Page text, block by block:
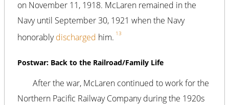
on November 11, 1918. McLaren remained in the
Navy until September 30, 1921 when the Navy
honorablydischarged him. 13
Postwar: Back to the Railroad/Family Life
After the war, McLaren continued to work for the
Northern Pacific Railway Company during the 1920s